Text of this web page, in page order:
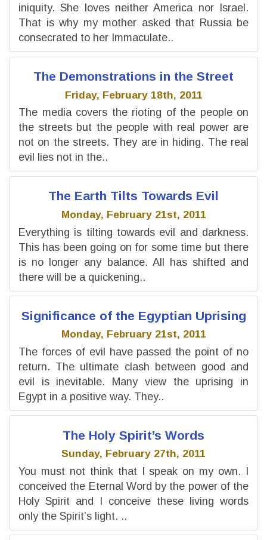
iniquity. She loves neither America nor Israel.
That is why my mother asked that Russia be
consecrated to her Immaculate..
The Demonstrations in the Street
Friday, February 18th, 2011
The media covers the rioting of the people on
the streets but the people with real power are
not on the streets. They are in hiding. The real
evil lies not in the..
The Earth Tilts Towards Evil
Monday, February 21st, 2011
Everything is tilting towards evil and darkness.
This has been going on for some time but there
is no longer any balance. All has shifted and
there will be a quickening..
Significance of the Egyptian Uprising
Monday, February 21st, 2011
The forces of evil have passed the point of no
return. The ultimate clash between good and
evil is inevitable. Many view the uprising in
Egypt in a positive way. They..
The Holy Spirit’s Words
Sunday, February 27th, 2011
You must not think that I speak on my own. I
conceived the Eternal Word by the power of the
Holy Spirit and I conceive these living words
only the Spirit’s light. ..